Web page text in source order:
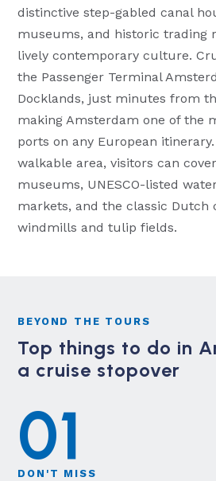
distinctive step-gabled canal
museums, and historic trading
lively contemporary culture.
the Passenger Terminal
Docklands, just minutes from
making Amsterdam one of the
ports on any European
walkable area, visitors can
museums, UNESCO-listed
markets, and the classic Dutch
windmills and tulip fields.
BEYOND THE TOURS
Top things to do in
a cruise stopover
01
DON'T MISS